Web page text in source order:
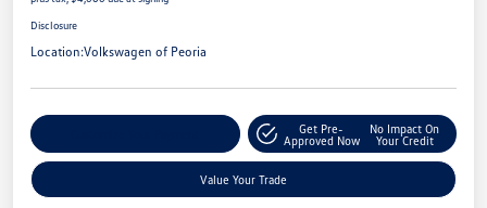
Disclosure
Location:Volkswagen of Peoria
Get Pre-
Approved Now
No Impact On
Your Credit
Value Your Trade